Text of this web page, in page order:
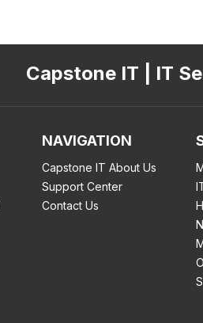
Capstone IT | IT
NAVIGATION
Capstone IT About Us
Support Center
Contact Us